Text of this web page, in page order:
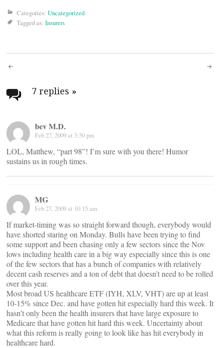
Categories: Uncategorized
Tagged as: Insurers
Post
navigation
7 replies »
bev M.D.
Feb 27, 2009 at 3:50 pm
LOL, Matthew, “part 98”! I’m sure with you there! Humor
sustains us in rough times.
MG
Feb 27, 2009 at 10:15 am
If market-timing was so straight forward though, everybody would
have shorted staring on Monday. Bulls have been trying to find
some support and been chasing only a few sectors since the Nov
lows including health care in a big way especially since this is one
of the few sectors that has a bunch of companies with relatively
decent cash reserves and a ton of debt that doesn’t need to be rolled
over this year.
Most broad US healthcare ETF (IYH, XLV, VHT) are up at least
10-15% since Dec. and have gotten hit especially hard this week. It
hasn’t only been the health insurers that have large exposure to
Medicare that have gotten hit hard this week. Uncertainty about
what this reform is really going to look like has hit everybody in
healthcare hard.